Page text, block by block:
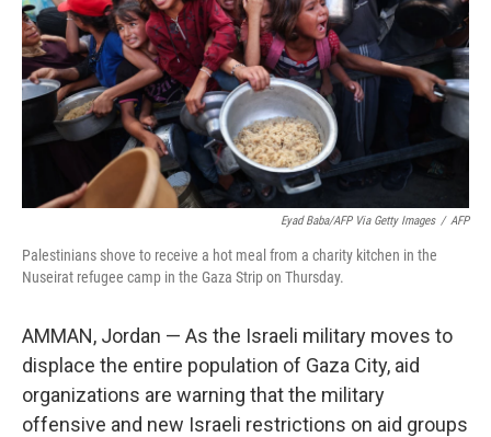
Eyad Baba/AFP Via Getty Images / AFP
Palestinians shove to receive a hot meal from a charity kitchen in the
Nuseirat refugee camp in the Gaza Strip on Thursday.
AMMAN, Jordan — As the Israeli military moves to
displace the entire population of Gaza City, aid
organizations are warning that the military
offensive and new Israeli restrictions on aid groups